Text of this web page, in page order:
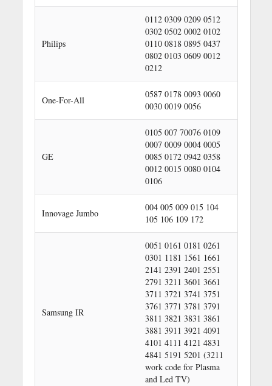
Philips
0112 0309 0209 0512
0302 0502 0002 0102
0110 0818 0895 0437
0802 0103 0609 0012
0212
One-For-All
0587 0178 0093 0060
0030 0019 0056
GE
0105 007 70076 0109
0007 0009 0004 0005
0085 0172 0942 0358
0012 0015 0080 0104
0106
Innovage Jumbo
004 005 009 015 104
105 106 109 172
Samsung IR
0051 0161 0181 0261
0301 1181 1561 1661
2141 2391 2401 2551
2791 3211 3601 3661
3711 3721 3741 3751
3761 3771 3781 3791
3811 3821 3831 3861
3881 3911 3921 4091
4101 4111 4121 4831
4841 5191 5201 (3211
work code for Plasma
and Led TV)